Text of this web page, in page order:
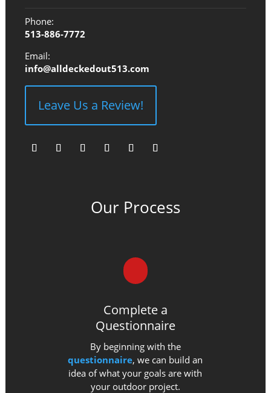
Phone:
513-886-7772
Email:
info@alldeckedout513.com
Leave Us a Review!
Our Process
Complete a
Questionnaire
By beginning with the
questionnaire, we can build an
idea of what your goals are with
your outdoor project.